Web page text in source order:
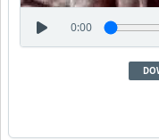
0:00